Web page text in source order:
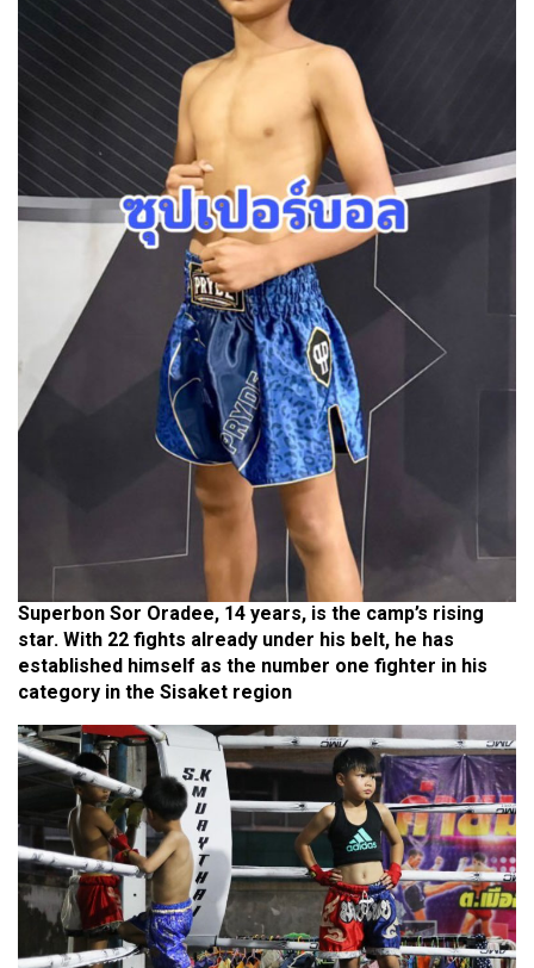
Superbon Sor Oradee, 14 years, is the camp’s rising
star. With 22 fights already under his belt, he has
established himself as the number one fighter in his
category in the Sisaket region